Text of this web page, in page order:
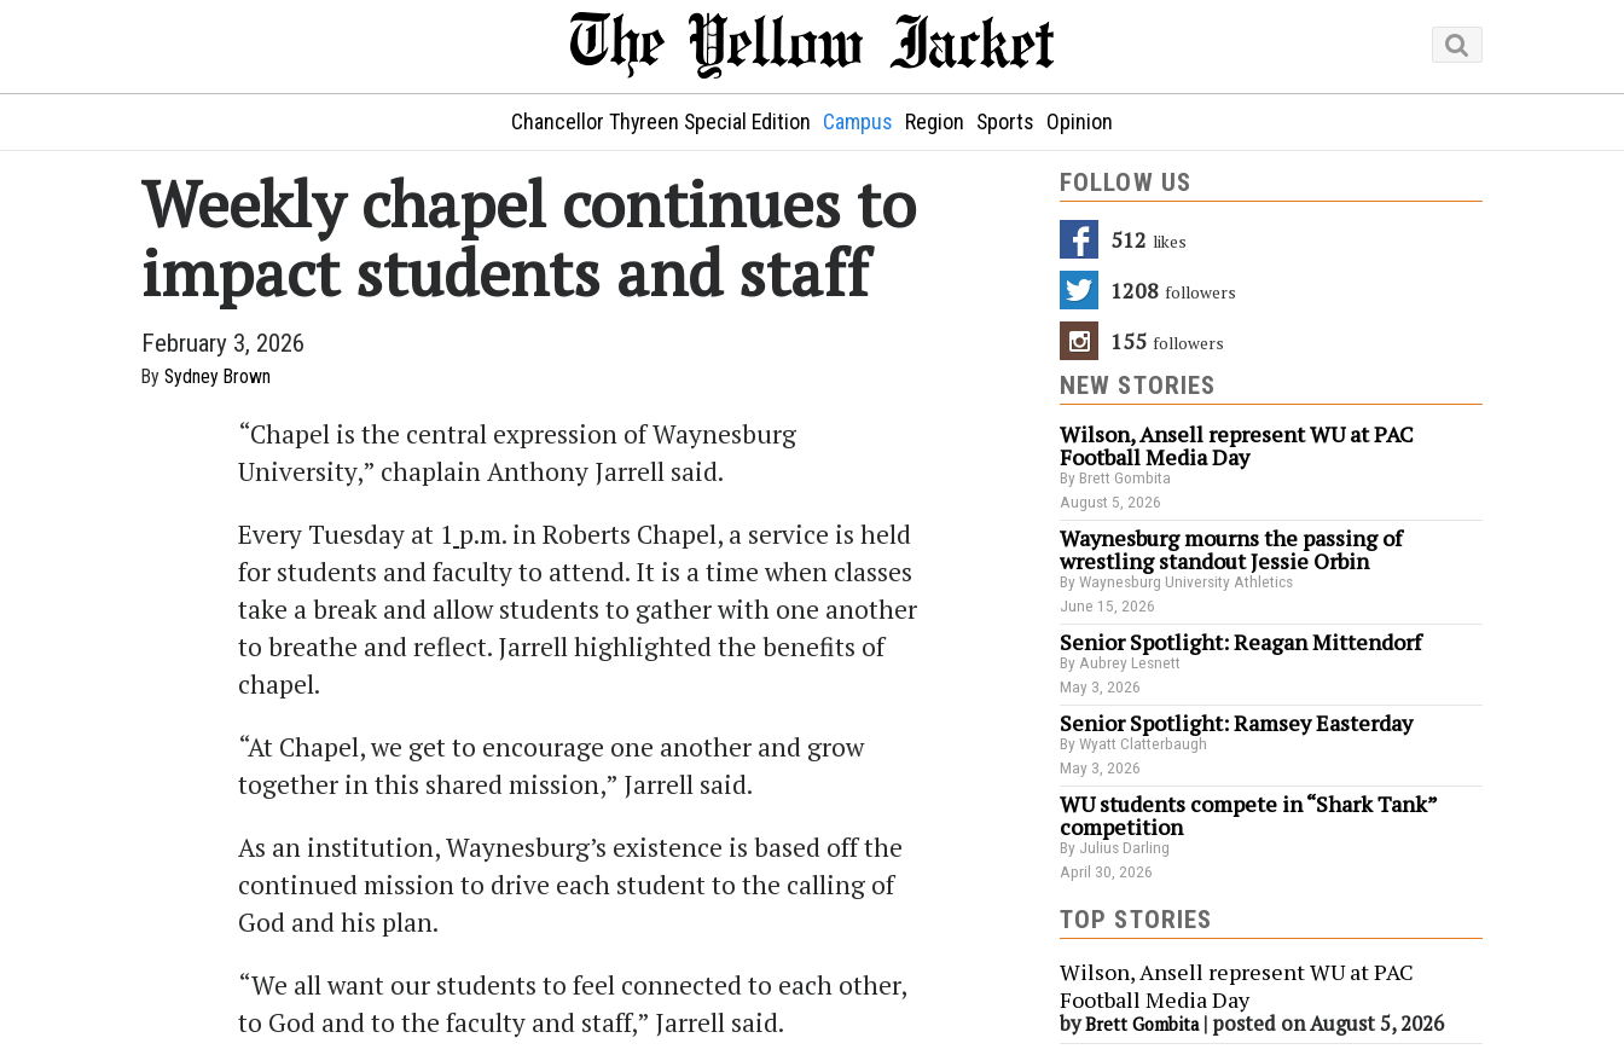
Chancellor Thyreen Special Edition Campus Region Sports Opinion
Weekly chapel continues to
impact students and staff
February 3, 2026
By Sydney Brown
“Chapel is the central expression of Waynesburg
University,” chaplain Anthony Jarrell said.
Every Tuesday at 1 p.m. in Roberts Chapel, a service is held
for students and faculty to attend. It is a time when classes
take a break and allow students to gather with one another
to breathe and reflect. Jarrell highlighted the benefits of
chapel.
“At Chapel, we get to encourage one another and grow
together in this shared mission,” Jarrell said.
As an institution, Waynesburg’s existence is based offthe
continued mission to drive each student to the calling of
God and his plan.
“We all want our students to feel connected to each other,
to God and to the faculty and staff,” Jarrell said.
FOLLOW US
512 Likes
1208 Followers
155 Followers
NEW STORIES
Wilson, Ansell represent WU at PAC
Football Media Day
By Brett Gombita
August 5, 2026
Waynesburg mourns the passing of
wrestling standout Jessie Orbin
By Waynesburg University Athletics
June 15, 2026
Senior Spotlight: Reagan Mittendorf
By Aubrey Lesnett
May 3, 2026
Senior Spotlight: Ramsey Easterday
By Wyatt Clatterbaugh
May 3, 2026
WU students compete in “Shark Tank”
competition
By Julius Darling
April 30, 2026
TOP STORIES
Wilson, Ansell represent WU at PAC
Football Media Day
byBrett Gombita| posted on August 5, 2026